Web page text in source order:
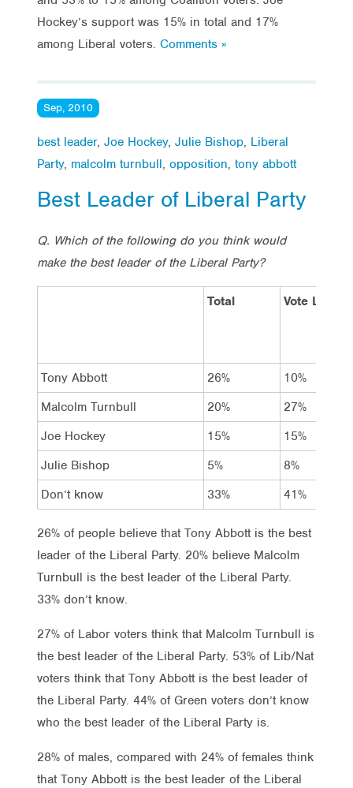
Hockey’s support was 15% in total and 17%
among Liberal voters. Comments »
Sep, 2010
best leader, Joe Hockey, Julie Bishop, Liberal
Party, malcolm turnbull, opposition, tony abbott
Best Leader of Liberal Party
Q. Which of the following do you think would
make the best leader of the Liberal Party?
Total Vote Labor
Tony Abbott 26%
10%
Malcolm Turnbull
20%
27%
Joe Hockey
15%
15%
Julie Bishop
5%
8%
Don’t know
33% 41%
26% of people believe that Tony Abbott is the best
leader of the Liberal Party. 20% believe Malcolm
Turnbull is the best leader of the Liberal Party.
33% don’t know.
27% of Labor voters think that Malcolm Turnbull is
the best leader of the Liberal Party. 53% of Lib/Nat
voters think that Tony Abbott is the best leader of
the Liberal Party. 44% of Green voters don’t know
who the best leader of the Liberal Party is.
28% of males, compared with 24% of females think
that Tony Abbott is the best leader of the Liberal